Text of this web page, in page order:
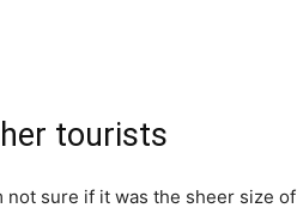
tourists
not sure if it was the sheer size of